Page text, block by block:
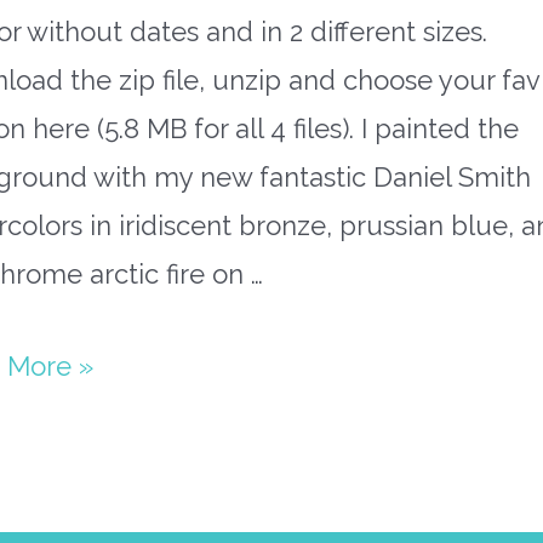
without dates and in 2 different sizes.
the zip file, unzip and choose your fav
here (5.8 MB for all 4 files). I painted the
with my new fantastic Daniel Smith
in iridiscent bronze, prussian blue,
arctic fire on …
More »